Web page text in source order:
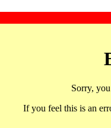
Sorry,
If you feel this is an